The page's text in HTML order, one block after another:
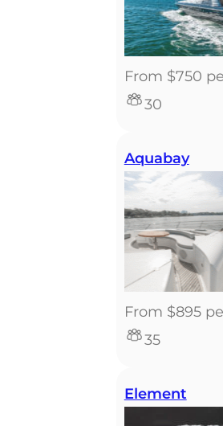
From $750
30
Aquabay
From $895
35
Element